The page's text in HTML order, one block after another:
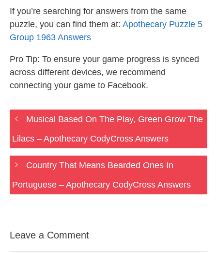
If you’re searching for answers from the same
puzzle, you can find them at: Apothecary Puzzle 5
Group 1963 Answers
Pro Tip: To ensure your game progress is synced
across different devices, we recommend
connecting your game to Facebook.
Musical Based On The Play, Green Grow The
Lilacs – Apothecary CodyCross Answers
Country That Means Bearded Ones In
Portuguese – Apothecary CodyCross Answers
Leave a Comment